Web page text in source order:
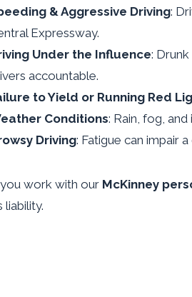
& Aggressive Driving:
Expressway.
Under the Influence:
accountable.
to Yield or Running Red
Conditions: Rain, fog,
Driving: Fatigue can impair
work with our McKinney
liability.